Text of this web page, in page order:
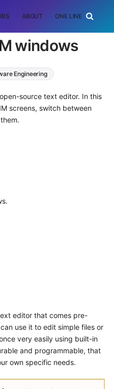
ABOUT ONE LINER
windows
Engineering
source text editor. In this
screens, switch between
editor that comes pre-
use it to edit simple files or
very easily using built-in
and programmable, that
own specific needs.